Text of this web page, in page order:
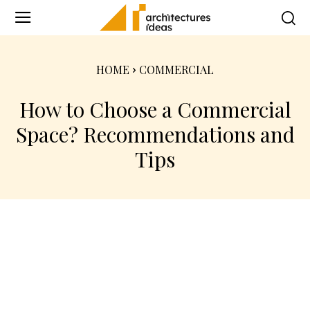
HOME COMMERCIAL
How to Choose a Commercial
Space? Recommendations and
Tips